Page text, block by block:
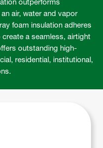
outperforms
air, water and vapor
foam insulation adheres
a seamless, airtight
outstanding high-
residential, institutional,